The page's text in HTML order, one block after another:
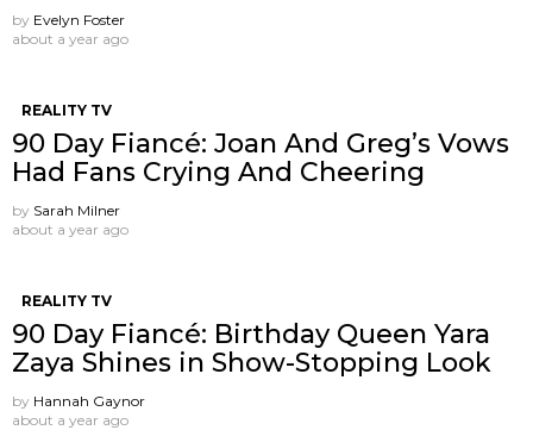
by Evelyn Foster
about a year ago
REALITY TV
90 Day Fiancé: Joan And Greg’s Vows
Had Fans Crying And Cheering
by Sarah Milner
about a year ago
REALITY TV
90 Day Fiancé: Birthday Queen Yara
Zaya Shines in Show-Stopping Look
by Hannah Gaynor
about a year ago